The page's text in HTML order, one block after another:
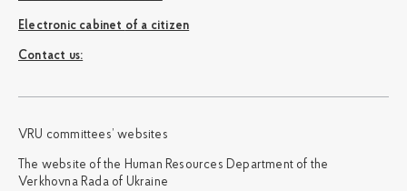
Electronic cabinet of a citizen
Сontact us:
VRU committees’ websites
The website of the Human Resources Department of the
Verkhovna Rada of Ukraine